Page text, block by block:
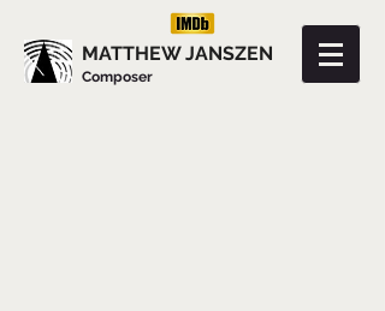
MATTHEW JANSZEN
Composer